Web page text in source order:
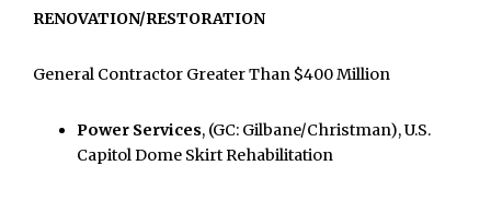
RENOVATION/RESTORATION
General Contractor Greater Than $400 Million
Power Services, (GC: Gilbane/Christman), U.S.
Capitol Dome Skirt Rehabilitation